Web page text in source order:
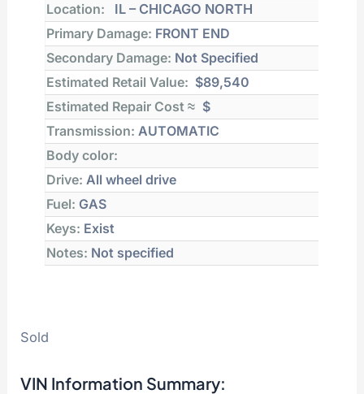
Location:
IL – CHICAGO NORTH
Primary Damage: FRONT END
Secondary Damage: Not Specified
Estimated Retail Value: $89,540
Estimated Repair Cost ≈ $
Transmission: AUTOMATIC
Body color:
Drive: All wheel drive
Fuel: GAS
Keys: Exist
Notes: Not specified
Sold
VIN Information Summary: